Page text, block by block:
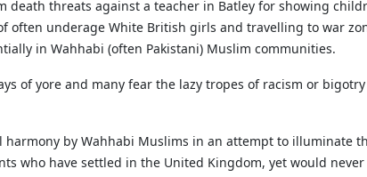
death threats against a teacher in Batley for showing
often underage White British girls and travelling to war
in Wahhabi (often Pakistani) Muslim communities.
of yore and many fear the lazy tropes of racism or
by Wahhabi Muslims in an attempt to illuminate
who have settled in the United Kingdom, yet would never